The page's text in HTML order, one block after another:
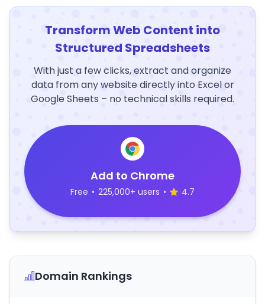
Transform Web Content into
Structured Spreadsheets
With just a few clicks, extract and organize
data from any website directly into Excel or
Google Sheets – no technical skills required.
Add to Chrome
Free • 225,000+ users • 4.7
Domain Rankings